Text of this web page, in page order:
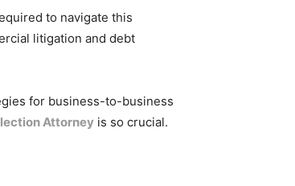
to navigate this
litigation and debt
for business-to-business
Attorney is so crucial.